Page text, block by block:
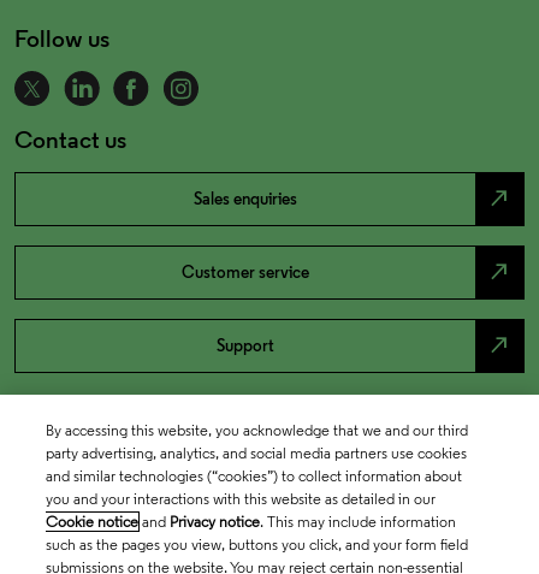
Follow us
Contact us
Sales enquiries north_east
Customer service north_east
Support north_east
By accessing this website, you acknowledge that we and our third
party advertising, analytics, and social media partners use cookies
and similar technologies (“cookies”) to collect information about
you and your interactions with this website as detailed in our
Cookie notice and Privacy notice. This may include information
such as the pages you view, buttons you click, and your form field
submissions on the website. You may reject certain non-essential